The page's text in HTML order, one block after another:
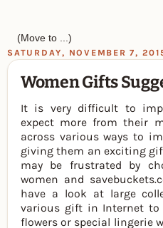
SATURDAY, NOVEMBER 7,
Women Gifts
It is very difficult to
expect more from their
across various ways to
giving them an exciting
may be frustrated by
women and
have a look at large
various gift in Internet to
flowers or special lingerie